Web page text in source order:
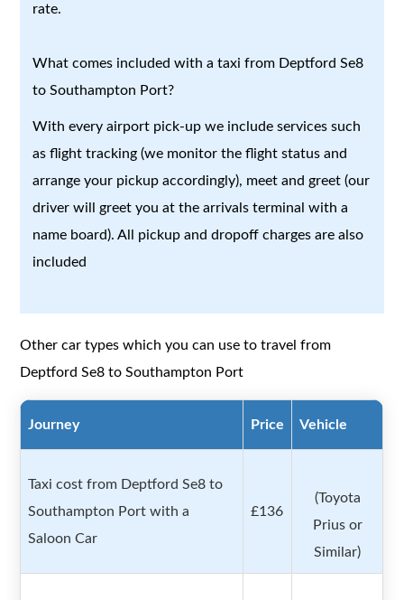
rate.
What comes included with a taxi from Deptford Se8
to Southampton Port?
With every airport pick-up we include services such
as flight tracking (we monitor the flight status and
arrange your pickup accordingly), meet and greet (our
driver will greet you at the arrivals terminal with a
name board). All pickup and dropoff charges are also
included
Other car types which you can use to travel from
Deptford Se8 to Southampton Port
Journey Price Vehicle
Taxi cost from Deptford Se8 to
Southampton Port with a
Saloon Car
£136
(Toyota
Prius or
Similar)